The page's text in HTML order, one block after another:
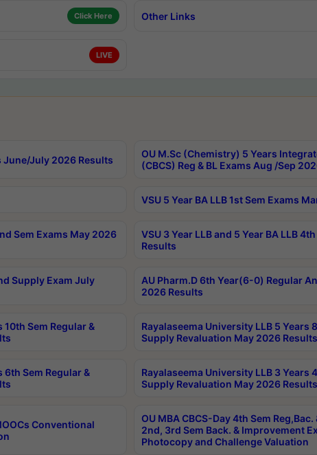
Click Here Other Links
LIVE
June/July 2026 Results
OU M.Sc (Chemistry) 5 Years
(CBCS) Reg & BL Exams Aug /Sep
VSU 5 Year BA LLB 1st Sem Exams
Sem Exams May 2026
VSU 3 Year LLB and 5 Year BA LLB
Results
Supply Exam July
AU Pharm.D 6th Year(6-0) Regular
2026 Results
10th Sem Regular &
Rayalaseema University LLB 5 Years
Supply Revaluation May 2026 Results
6th Sem Regular &
Rayalaseema University LLB 3 Years
Supply Revaluation May 2026 Results
Conventional
OU MBA CBCS-Day 4th Sem
2nd, 3rd Sem Back. & Improvement
Photocopy and Challenge Valuation